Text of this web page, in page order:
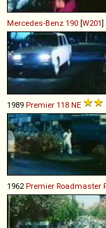
Mercedes-Benz 190 [W201]
1989 Premier 118 NE
1962Premier Roadmaster